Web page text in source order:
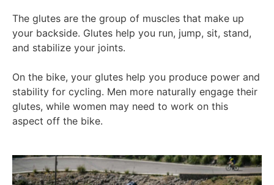
The glutes are the group of muscles that make up
your backside. Glutes help you run, jump, sit, stand,
and stabilize your joints.
On the bike, your glutes help you produce power and
stability for cycling. Men more naturally engage their
glutes, while women may need to work on this
aspect off the bike.